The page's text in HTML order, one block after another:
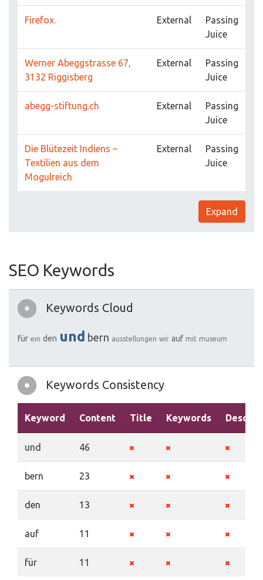
Firefox. External
Passing
Juice
Werner Abeggstrasse 67,
3132 Riggisberg
External
Passing
Juice
abegg-stiftung.ch External
Passing
Juice
Die Blütezeit Indiens –
Textilien aus dem
Mogulreich
External
Passing
Juice
Expand
SEO Keywords
Keywords Cloud
für ein den und bern ausstellungen wir auf mit museum
Keywords Consistency
Keyword Content Title Keywords
und 46
bern 23
den 13
auf 11
für 11